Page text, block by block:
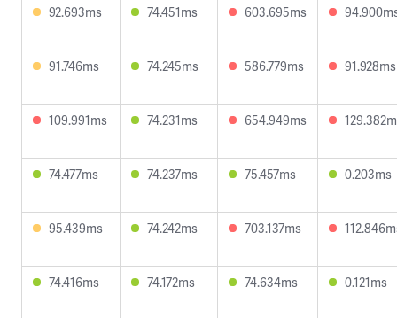
92.693ms 74.451ms 603.695ms
91.746ms 74.245ms 586.779ms 91.928ms
109.991ms 74.231ms 654.949ms
74.477ms 74.237ms 75.457ms 0.203ms
95.439ms 74.242ms 703.137ms
74.416ms 74.172ms 74.634ms 0.121ms